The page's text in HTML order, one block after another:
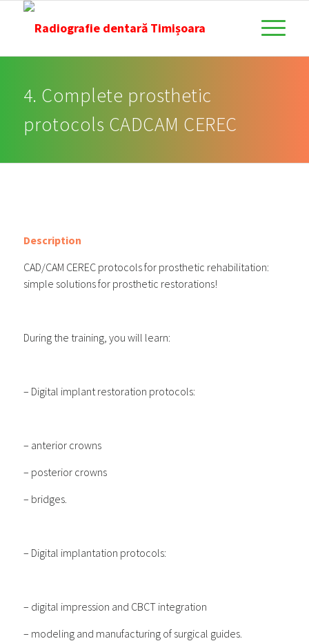
4. Complete prosthetic
protocols CADCAM CEREC
Description
CAD/CAM CEREC protocols for prosthetic rehabilitation:
simple solutions for prosthetic restorations!
During the training, you will learn:
– Digital implant restoration protocols:
– anterior crowns
– posterior crowns
– bridges.
– Digital implantation protocols:
– digital impression and CBCT integration
– modeling and manufacturing of surgical guides.